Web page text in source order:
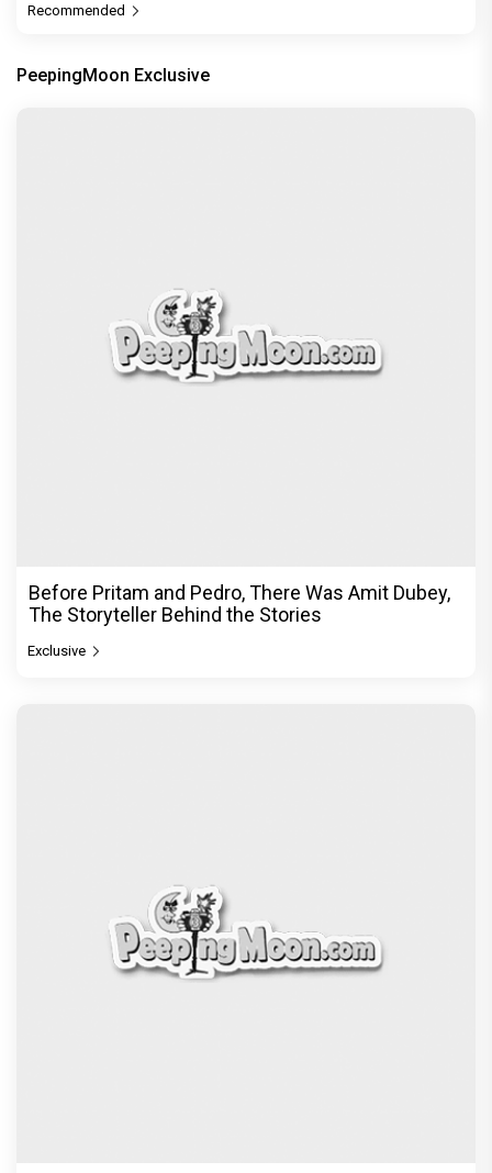
Recommended
PeepingMoon Exclusive
Before Pritam and Pedro, There Was Amit Dubey,
The Storyteller Behind the Stories
Exclusive